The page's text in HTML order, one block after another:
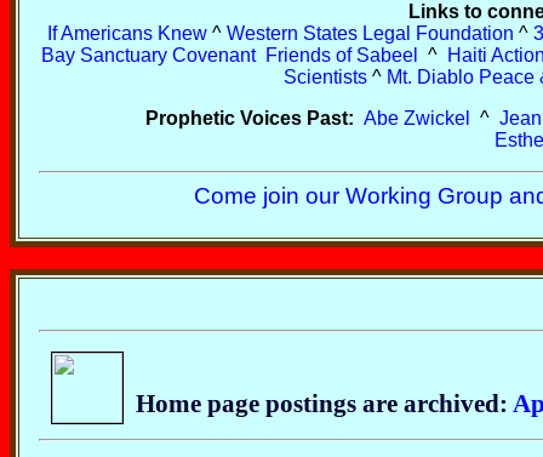
Links to
If Americans Knew ^ Western States Legal Foundation ^
Bay Sanctuary Covenant
Friends of Sabeel ^ Haiti
Scientists ^ Mt. Diablo Peace
Prophetic Voices Past: Abe Zwickel ^
Come join our Working Group
Home page postings are archived: